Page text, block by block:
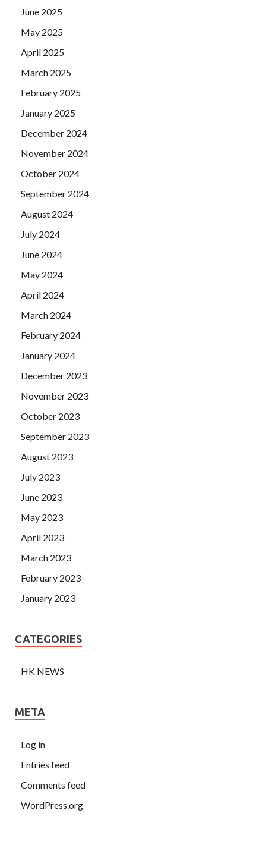
June 2025
May 2025
April 2025
March 2025
February 2025
January 2025
December 2024
November 2024
October 2024
September 2024
August 2024
July 2024
June 2024
May 2024
April 2024
March 2024
February 2024
January 2024
December 2023
November 2023
October 2023
September 2023
August 2023
July 2023
June 2023
May 2023
April 2023
March 2023
February 2023
January 2023
CATEGORIES
HK NEWS
META
Log in
Entries feed
Comments feed
WordPress.org